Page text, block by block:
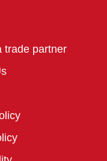
trade partner